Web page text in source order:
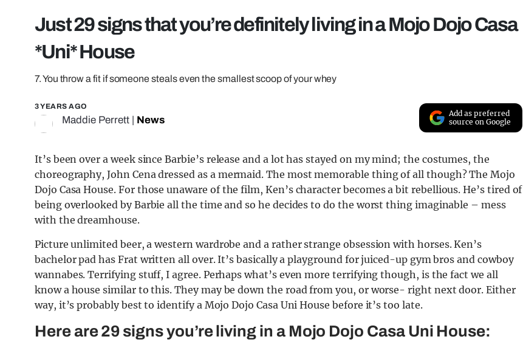
Just 29 signs that you’re definitely living in a Mojo Dojo Casa
*Uni* House
7. You throw a fit if someone steals even the smallest scoop of your whey
3 YEARS AGO
Maddie Perrett News
Add as preferred
source on Google
It’s been over a week since Barbie’s release and a lot has stayed on my mind; the costumes, the
choreography, John Cena dressed as a mermaid. The most memorable thing of all though? The Mojo
Dojo Casa House. For those unaware of the film, Ken’s character becomes a bit rebellious. He’s tired of
being overlooked by Barbie all the time and so he decides to do the worst thing imaginable – mess
with the dreamhouse.
Picture unlimited beer, a western wardrobe and a rather strange obsession with horses. Ken’s
bachelor pad has Frat written all over. It’s basically a playground for juiced-up gym bros and cowboy
wannabes. Terrifying stuff, I agree. Perhaps what’s even more terrifying though, is the fact we all
know a house similar to this. They may be down the road from you, or worse- right next door. Either
way, it’s probably best to identify a Mojo Dojo Casa Uni House before it’s too late.
Here are 29 signs you’re living in a Mojo Dojo Casa Uni House: